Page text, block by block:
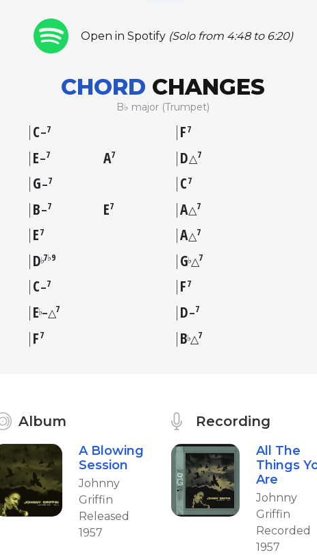
Open in Spotify (Solo from 4:48 to 6:20)
CHORD CHANGES
B♭ major (Trumpet)
C–7 F7
E–7 A7 D△7
G–7 C7
B–7 E7 A△7
E7 A△7
D♭7♭9 G♭△7
C–7 F7
E♭–△7 D–7
F7 B♭△7
Album
A Blowing
Session
Johnny
Griffin
Released
1957
Recording
All The
Things
Are
Johnny
Griffin
Recorded
1957